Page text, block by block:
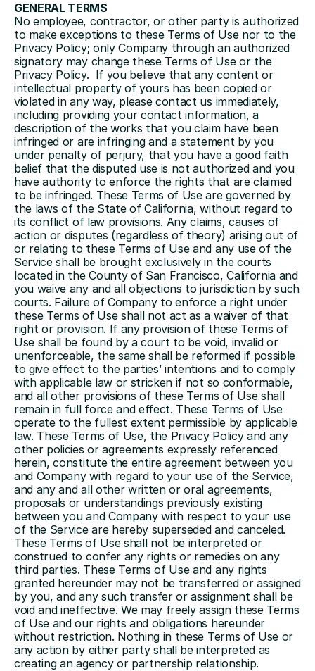
GENERAL TERMS
No employee, contractor, or other party is authorized
to make exceptions to these Terms of Use nor to the
Privacy Policy; only Company through an authorized
signatory may change these Terms of Use or the
Privacy Policy.  If you believe that any content or
intellectual property of yours has been copied or
violated in any way, please contact us immediately,
including providing your contact information, a
description of the works that you claim have been
infringed or are infringing and a statement by you
under penalty of perjury, that you have a good faith
belief that the disputed use is not authorized and you
have authority to enforce the rights that are claimed
to be infringed. These Terms of Use are governed by
the laws of the State of California, without regard to
its conflict of law provisions. Any claims, causes of
action or disputes (regardless of theory) arising out of
or relating to these Terms of Use and any use of the
Service shall be brought exclusively in the courts
located in the County of San Francisco, California and
you waive any and all objections to jurisdiction by such
courts. Failure of Company to enforce a right under
these Terms of Use shall not act as a waiver of that
right or provision. If any provision of these Terms of
Use shall be found by a court to be void, invalid or
unenforceable, the same shall be reformed if possible
to give effect to the parties’ intentions and to comply
with applicable law or stricken if not so conformable,
and all other provisions of these Terms of Use shall
remain in full force and effect. These Terms of Use
operate to the fullest extent permissible by applicable
law. These Terms of Use, the Privacy Policy and any
other policies or agreements expressly referenced
herein, constitute the entire agreement between you
and Company with regard to your use of the Service,
and any and all other written or oral agreements,
proposals or understandings previously existing
between you and Company with respect to your use
of the Service are hereby superseded and canceled.
These Terms of Use shall not be interpreted or
construed to confer any rights or remedies on any
third parties. These Terms of Use and any rights
granted hereunder may not be transferred or assigned
by you, and any such transfer or assignment shall be
void and ineffective. We may freely assign these Terms
of Use and our rights and obligations hereunder
without restriction. Nothing in these Terms of Use or
any action by either party shall be interpreted as
creating an agency or partnership relationship.